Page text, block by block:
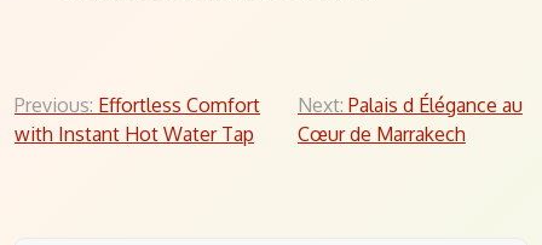
Post
navigation
Previous: Effortless Comfort
with Instant Hot Water Tap
Next: Palais d Élégance au
Cœur de Marrakech